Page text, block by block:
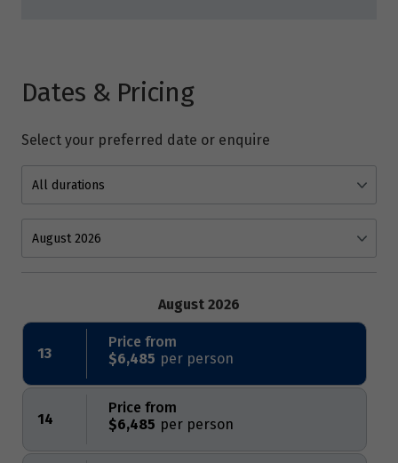
Dates & Pricing
Select your preferred date or enquire
August 2026
13 $6,485
Price from
14 $6,485
Price from